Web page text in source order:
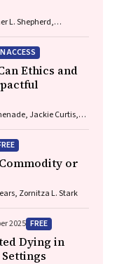
L. Shepherd,
ACCESS
Ethics and
Jackie Curtis,
or
Zornitza L. Stark
2025 FREE
Dying in